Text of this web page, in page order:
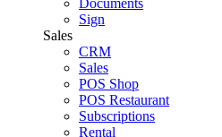
Documents
Sign
Sales
CRM
Sales
POS Shop
POS Restaurant
Subscriptions
Rental